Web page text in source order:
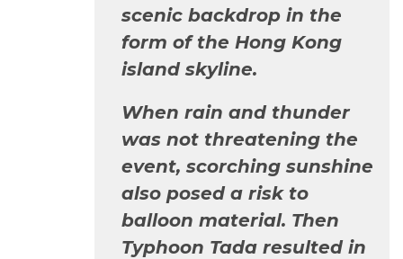
scenic backdrop in the
form of the Hong Kong
island skyline.
When rain and thunder
was not threatening the
event, scorching sunshine
also posed a risk to
balloon material. Then
Typhoon Tada resulted in